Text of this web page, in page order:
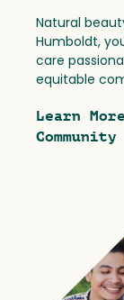
Natural
Humboldt,
care
equitable
Learn
Community